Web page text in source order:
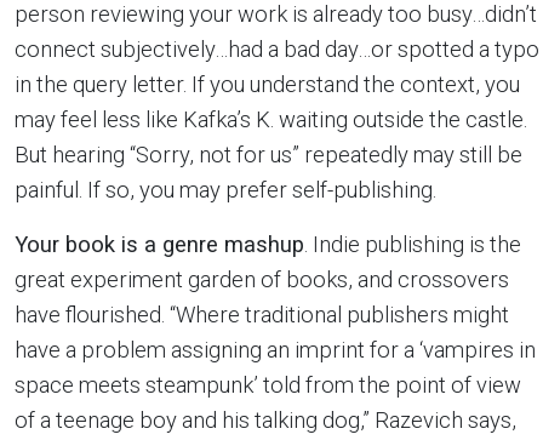
person reviewing your work is already too busy…didn’t
connect subjectively…had a bad day…or spotted a typo
in the query letter. If you understand the context, you
may feel less like Kafka’s K. waiting outside the castle.
But hearing “Sorry, not for us” repeatedly may still be
painful. If so, you may prefer self-publishing.
Your book is a genre mashup . Indie publishing is the
great experiment garden of books, and crossovers
have flourished. “Where traditional publishers might
have a problem assigning an imprint for a ‘vampires in
space meets steampunk’ told from the point of view
of a teenage boy and his talking dog,” Razevich says,